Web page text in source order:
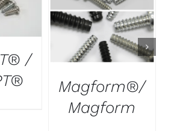
/
DETAILS
Magform®/
Magform